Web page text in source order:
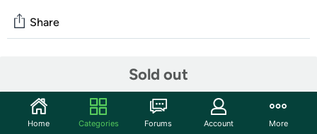
Sold out
Share
Start the discussion
Features
Home Categories Forums Account More